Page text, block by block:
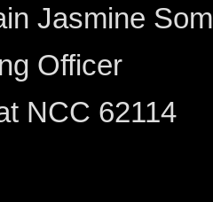
Jasmine
Officer
NCC 62114